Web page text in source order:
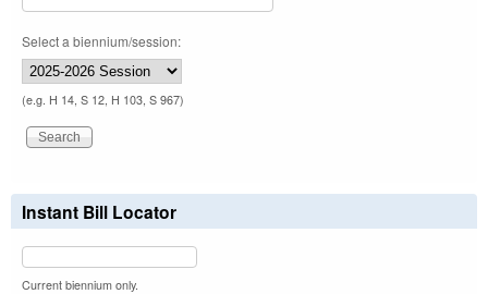
Select a biennium/session:
(e.g. H 14, S 12, H 103, S 967)
Instant Bill Locator
Current biennium only.